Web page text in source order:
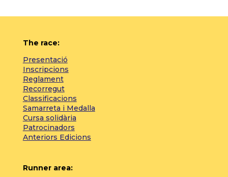
The race:
Presentació
Inscripcions
Reglament
Recorregut
Classificacions
Samarreta i Medalla
Cursa solidària
Patrocinadors
Anteriors Edicions
Runner area: